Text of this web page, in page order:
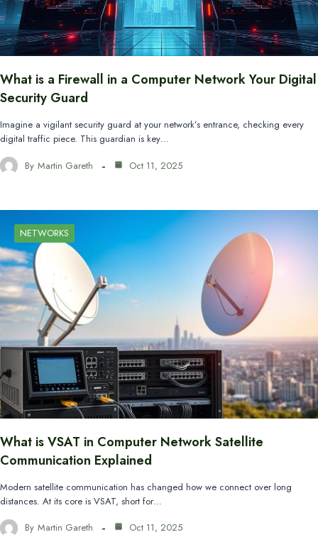
What is a Firewall in a Computer Network Your Digital
Security Guard
Imagine a vigilant security guard at your network’s entrance, checking every
digital traffic piece. This guardian is key…
By Martin Gareth Oct 11, 2025
NETWORKS
What is VSAT in Computer Network Satellite
Communication Explained
Modern satellite communication has changed how we connect over long
distances. At its core is VSAT, short for…
By Martin Gareth Oct 11, 2025